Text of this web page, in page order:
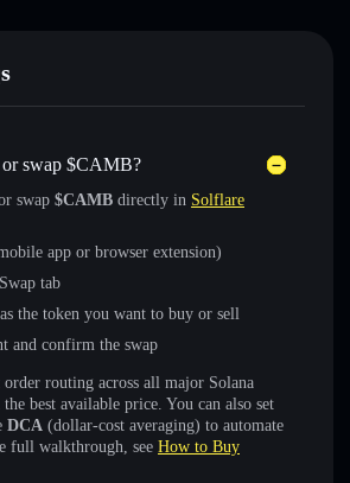
swap $CAMB?
swap $CAMB directly in Solflare
app or browser extension)
tab
as the token you want to buy or sell
and confirm the swap
order routing across all major Solana
best available price. You can also set
DCA (dollar-cost averaging) to automate
full walkthrough, see How to Buy